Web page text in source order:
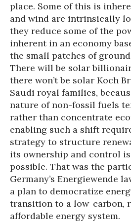
place. Some of this is
and wind are intrinsically
they reduce some of the
inherent in an economy
the small patches of
There will be solar
there won’t be solar Koch
Saudi royal families,
nature of non-fossil fuels
rather than concentrate
enabling such a shift
strategy to structure
its ownership and control
possible. That was the
Germany’s Energiewende
a plan to democratize
transition to a low-carbon,
affordable energy system.